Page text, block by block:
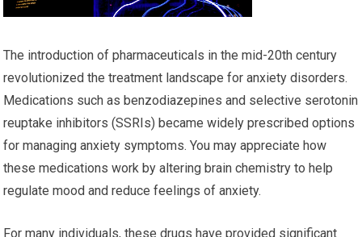
The introduction of pharmaceuticals in the mid-20th century
revolutionized the treatment landscape for anxiety disorders.
Medications such as benzodiazepines and selective serotonin
reuptake inhibitors (SSRIs) became widely prescribed options
for managing anxiety symptoms. You may appreciate how
these medications work by altering brain chemistry to help
regulate mood and reduce feelings of anxiety.
For many individuals, these drugs have provided significant